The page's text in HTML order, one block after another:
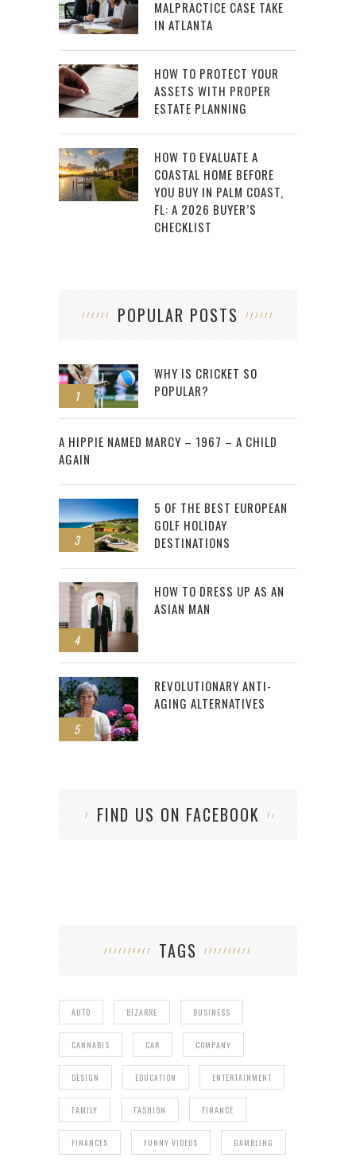
MALPRACTICE CASE TAKE
IN ATLANTA
HOW TO PROTECT YOUR
ASSETS WITH PROPER
ESTATE PLANNING
HOW TO EVALUATE A
COASTAL HOME BEFORE
YOU BUY IN PALM COAST,
FL: A 2026 BUYER’S
CHECKLIST
POPULAR POSTS
1
WHY IS CRICKET SO
POPULAR?
2
A HIPPIE NAMED MARCY – 1967 – A CHILD
AGAIN
3
5 OF THE BEST EUROPEAN
GOLF HOLIDAY
DESTINATIONS
4
HOW TO DRESS UP AS AN
ASIAN MAN
5
REVOLUTIONARY ANTI-
AGING ALTERNATIVES
FIND US ON FACEBOOK
TAGS
AUTO BIZARRE BUSINESS
CANNABIS CAR COMPANY
DESIGN EDUCATION ENTERTAINMENT
FAMILY FASHION FINANCE
FINANCES FUNNY VIDEOS GAMBLING